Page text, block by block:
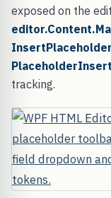
exposed on the
InsertPlaceholder
tracking.